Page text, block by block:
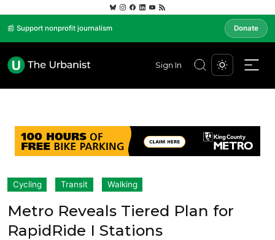
📰 Support nonprofit journalism Donate
Sign In
Cycling Transit Walking
Metro Reveals Tiered Plan for
RapidRide I Stations